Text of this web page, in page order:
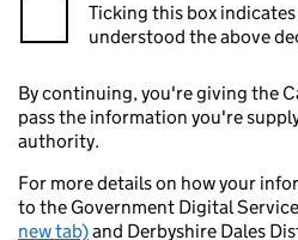
Ticking this box indicates
understood the above
By continuing, you're giving the
pass the information you're
authority.
For more details on how your
to the Government Digital Service
new tab)and Derbyshire Dales